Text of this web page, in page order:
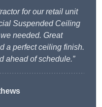
for our retail unit
Suspended Ceiling
needed. Great
a perfect ceiling finish.
ahead of schedule.”